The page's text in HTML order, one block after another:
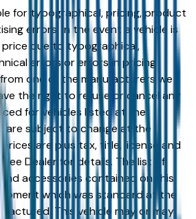
for typographical, pricing, product
errors. In the event a vehicle is
due to typographical,
errors or errors in pricing
one of the manufacturers we
the right to refuse or cancel any
for vehicles listed at the
are subject to change at the
are plus tax, title, license and
Dealer for details. The list of
accessories contained on this
which was standard at the
This vehicle may or may